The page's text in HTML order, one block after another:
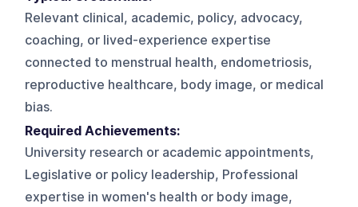
Relevant clinical, academic, policy, advocacy,
coaching, or lived-experience expertise
connected to menstrual health, endometriosis,
reproductive healthcare, body image, or medical
bias.
Required Achievements:
University research or academic appointments,
Legislative or policy leadership, Professional
expertise in women's health or body image,